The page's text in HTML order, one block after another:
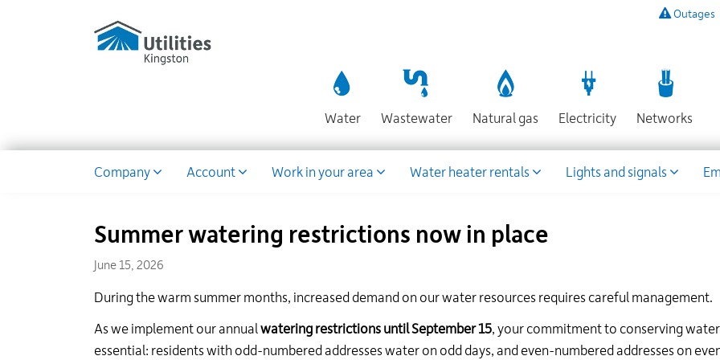
Kingston
Outages
of
outages,
other
call
our
WaterSectionWastewaterSectionNatural gasSectionElectricity Networks
Company Account Work in your area Water heater rentals Lights and signals
Summer watering restrictions now in place
June 15, 2026
During the warm summer months, increased demand on our water resources requires careful management.
As we implement our annualwatering restrictions until September 15, your commitment to conserving
essential: residents with odd-numbered addresses water on odd days, and even-numbered addresses on